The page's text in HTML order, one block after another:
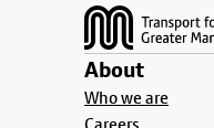
About
Who we are